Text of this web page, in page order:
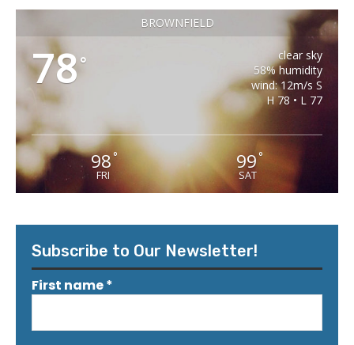
BROWNFIELD
78°
clear sky
58% humidity
wind: 12m/s S
H 78 • L 77
98°
FRI
99 °
SAT
Subscribe to Our Newsletter!
First name*